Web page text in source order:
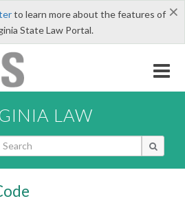
×
to learn more about the features of
State Law Portal.
LAW